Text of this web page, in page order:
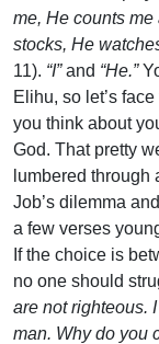
me, He counts
stocks, He
11). “I”and “He.”
Elihu, so let’s
you think about
God. That pretty
lumbered through
Job’s dilemma
a few verses
If the choice is
no one should
are not righteous.
man. Why do you